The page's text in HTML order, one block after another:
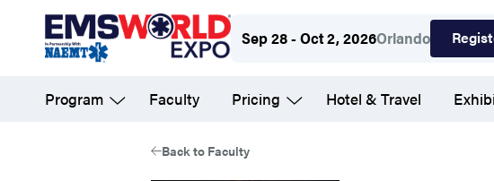
content
Sep 28 - Oct 2, 2026Orlando
Program Faculty Pricing Hotel & Travel
Back to Faculty